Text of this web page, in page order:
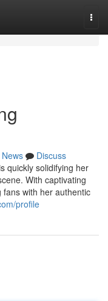
News
Discuss
quickly solidifying her
With captivating
fans with her authentic
profile